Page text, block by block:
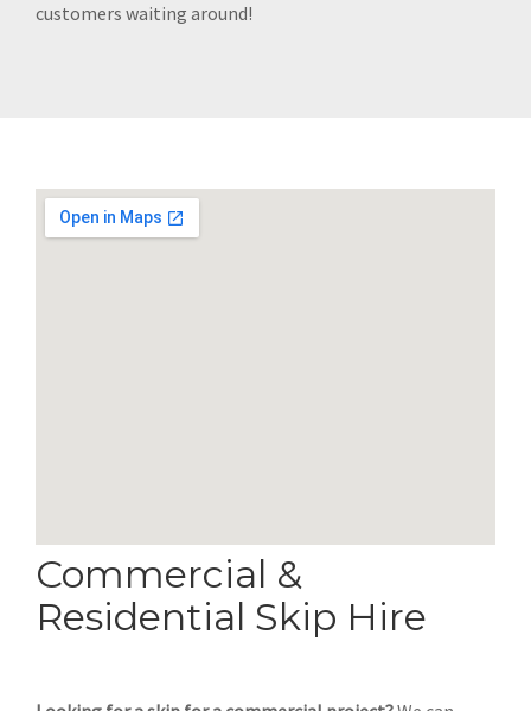
customers waiting around!
Commercial &
Residential Skip Hire